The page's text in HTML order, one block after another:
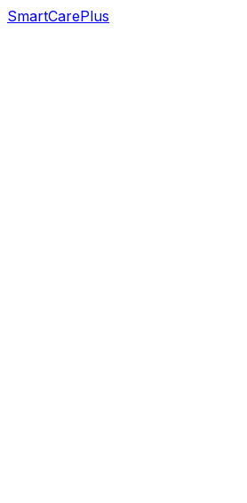
SmartCarePlus